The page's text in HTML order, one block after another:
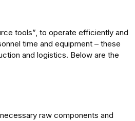
tools”, to operate efficiently and
time and equipment – these
and logistics. Below are the
raw components and